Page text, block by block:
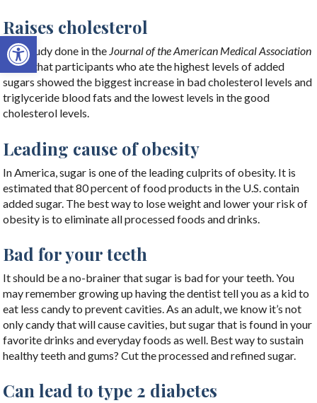
Open toolbar
Raises cholesterol
One study done in the Journal of the American Medical Association
found that participants who ate the highest levels of added
sugars showed the biggest increase in bad cholesterol levels and
triglyceride blood fats and the lowest levels in the good
cholesterol levels.
Leading cause of obesity
In America, sugar is one of the leading culprits of obesity. It is
estimated that 80 percent of food products in the U.S. contain
added sugar. The best way to lose weight and lower your risk of
obesity is to eliminate all processed foods and drinks.
Bad for your teeth
It should be a no-brainer that sugar is bad for your teeth. You
may remember growing up having the dentist tell you as a kid to
eat less candy to prevent cavities. As an adult, we know it’s not
only candy that will cause cavities, but sugar that is found in your
favorite drinks and everyday foods as well. Best way to sustain
healthy teeth and gums? Cut the processed and refined sugar.
Can lead to type 2 diabetes